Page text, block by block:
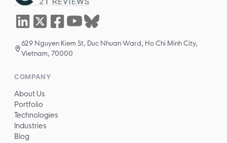
629 Nguyen Kiem St, Duc Nhuan Ward, Ho Chi Minh City,
Vietnam, 70000
COMPANY
About Us
Portfolio
Technologies
Industries
Blog